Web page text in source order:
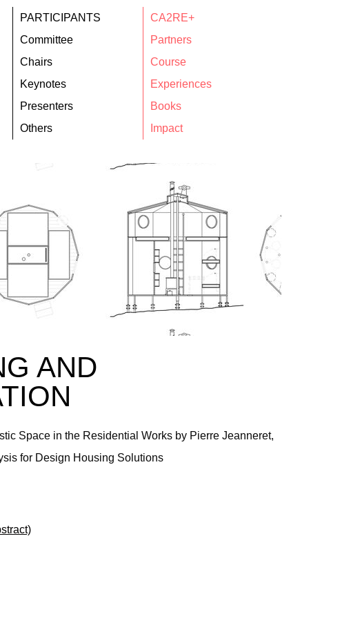
PARTICIPANTS
Committee
Chairs
Keynotes
Presenters
Others
CA2RE+
Partners
Course
Experiences
Books
Impact
AND
Space in the Residential Works by Pierre Jeanneret,
for Design Housing Solutions